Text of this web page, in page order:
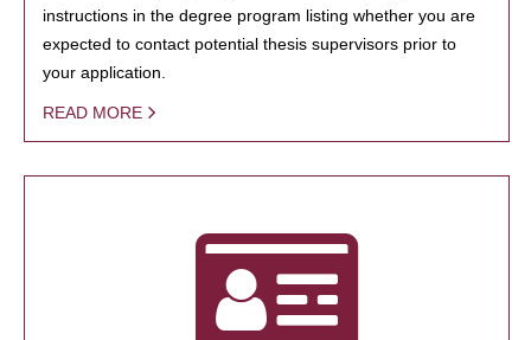
instructions in the degree program listing whether you are
expected to contact potential thesis supervisors prior to
your application.
READ MORE